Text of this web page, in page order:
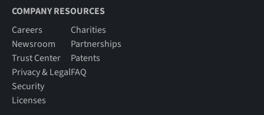
COMPANY RESOURCES
Careers
Newsroom
Trust Center
Privacy & Legal
Security
Licenses
Charities
Partnerships
Patents
FAQ